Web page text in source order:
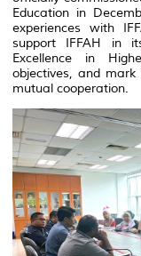
Education in
experiences with
support IFFAH in
Excellence in
objectives, and
mutual cooperation.